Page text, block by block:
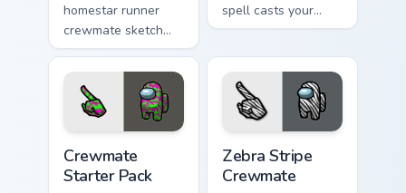
homestar runner
crewmate sketch
crowns your custom
cursor pointer with
Among Us cosmetic
pointer charm.
spell casts your
pointer cursors with
magical pointer
energy.
Crewmate
Starter Pack
Zebra Stripe
Crewmate